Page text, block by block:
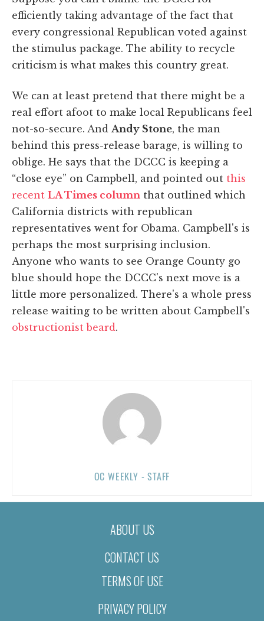
efficiently taking advantage of the fact that
every congressional Republican voted against
the stimulus package. The ability to recycle
criticism is what makes this country great.
We can at least pretend that there might be a
real effort afoot to make local Republicans feel
not-so-secure. And Andy Stone, the man
behind this press-release barage, is willing to
oblige. He says that the DCCC is keeping a
“close eye” on Campbell, and pointed out this
recent LA Times column that outlined which
California districts with republican
representatives went for Obama. Campbell's is
perhaps the most surprising inclusion.
Anyone who wants to see Orange County go
blue should hope the DCCC's next move is a
little more personalized. There's a whole press
release waiting to be written about Campbell's
obstructionist beard .
OC WEEKLY - STAFF
ABOUT US
CONTACT US
TERMS OF USE
PRIVACY POLICY